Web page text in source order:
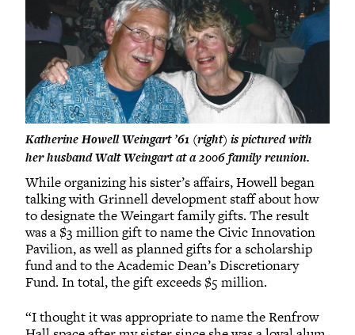
Katherine Howell Weingart ’61 (right) is pictured with
her husband Walt Weingart at a 2006 family reunion.
While organizing his sister’s affairs, Howell began
talking with Grinnell development staff about how
to designate the Weingart family gifts. The result
was a $3 million gift to name the Civic Innovation
Pavilion, as well as planned gifts for a scholarship
fund and to the Academic Dean’s Discretionary
Fund. In total, the gift exceeds $5 million.
“I thought it was appropriate to name the Renfrow